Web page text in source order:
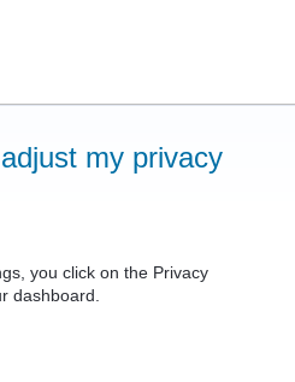
my privacy
you click on the Privacy
dashboard.